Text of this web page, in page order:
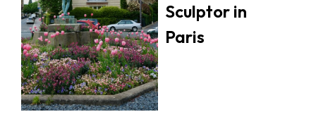
Sculptor in
Paris